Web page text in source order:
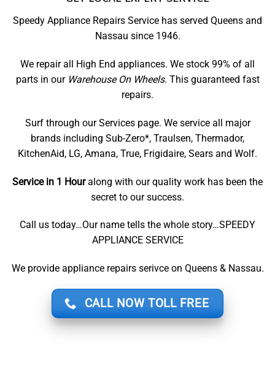
Speedy Appliance Repairs Service has served Queens and
Nassau since 1946.
We repair all High End appliances. We stock 99% of all
parts in our Warehouse On Wheels. This guaranteed fast
repairs.
Surf through our Services page. We service all major
brands including Sub-Zero*, Traulsen, Thermador,
KitchenAid, LG, Amana, True, Frigidaire, Sears and Wolf.
Service in 1 Houralong with our quality work has been the
secret to our success.
Call us today…Our name tells the whole story…SPEEDY
APPLIANCE SERVICE
We provide appliance repairs serivce on Queens & Nassau.
CALL NOW TOLL FREE